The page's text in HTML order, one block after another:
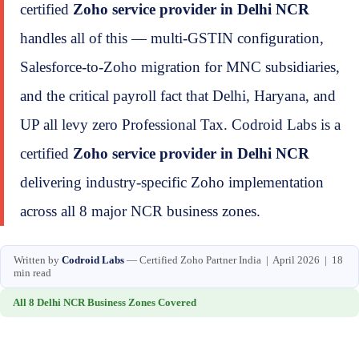
certified Zoho service provider in Delhi NCR
handles all of this — multi-GSTIN configuration,
Salesforce-to-Zoho migration for MNC subsidiaries,
and the critical payroll fact that Delhi, Haryana, and
UP all levy zero Professional Tax. Codroid Labs is a
certified Zoho service provider in Delhi NCR
delivering industry-specific Zoho implementation
across all 8 major NCR business zones.
Written by Codroid Labs — Certified Zoho Partner India | April 2026 | 18
min read
All 8 Delhi NCR Business Zones Covered